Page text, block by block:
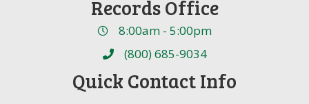
Records Office
8:00am - 5:00pm
(800) 685-9034
Quick Contact Info